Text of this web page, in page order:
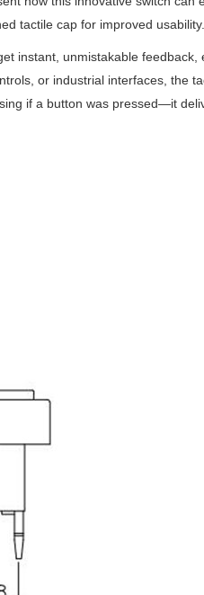
tactile cap for improved usability.
instant, unmistakable feedback,
or industrial interfaces, the
if a button was pressed—it